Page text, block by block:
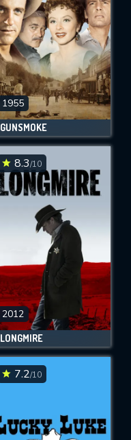
1955
GUNSMOKE
8.3/10
2012
LONGMIRE
7.2/10